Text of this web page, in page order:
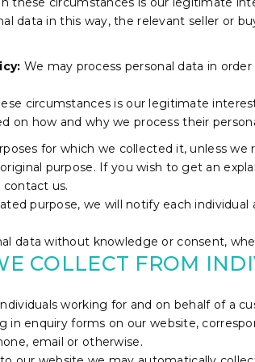
data in this way, the relevant seller or
We may process personal data in
circumstances is our legitimate
on how and why we process their
for which we collected it, unless
purpose. If you wish to get an
us.
purpose, we will notify each
data without knowledge or consent,
COLLECT FROM
working for and on behalf of a
in enquiry forms on our website,
email or otherwise.